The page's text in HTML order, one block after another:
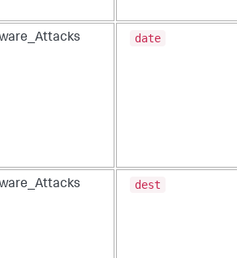
date
dest